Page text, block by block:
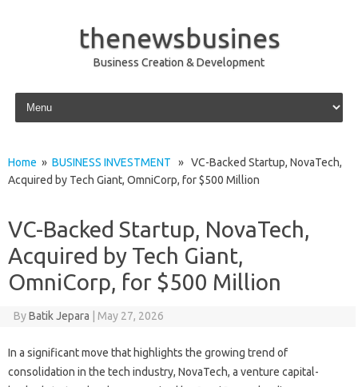
thenewsbusines
Business Creation & Development
Skip to content
Home » BUSINESS INVESTMENT » VC-Backed Startup, NovaTech,
Acquired by Tech Giant, OmniCorp, for $500 Million
VC-Backed Startup, NovaTech,
Acquired by Tech Giant,
OmniCorp, for $500 Million
ByBatik Jepara May 27, 2026
In a significant move that highlights the growing trend of
consolidation in the tech industry, NovaTech, a venture capital-